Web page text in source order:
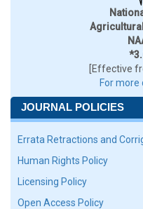
[Effective
For more
JOURNAL POLICIES
Errata Retractions and
Human Rights Policy
Licensing Policy
Open Access Policy